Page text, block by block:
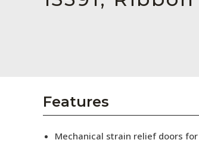
Collaborators
Features
Mechanical strain relief doors